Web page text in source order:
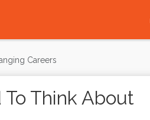
Careers
Think About